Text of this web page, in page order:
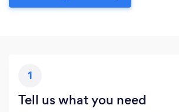
1
Tell us what you need